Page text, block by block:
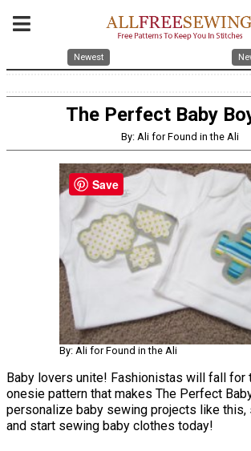
Newest
The Perfect Baby
By: Ali for Found in the Ali
By: Ali for Found in the Ali
Baby lovers unite! Fashionistas will fall for
onesie pattern that makes The Perfect
personalize baby sewing projects like this,
and start sewing baby clothes today!
Save